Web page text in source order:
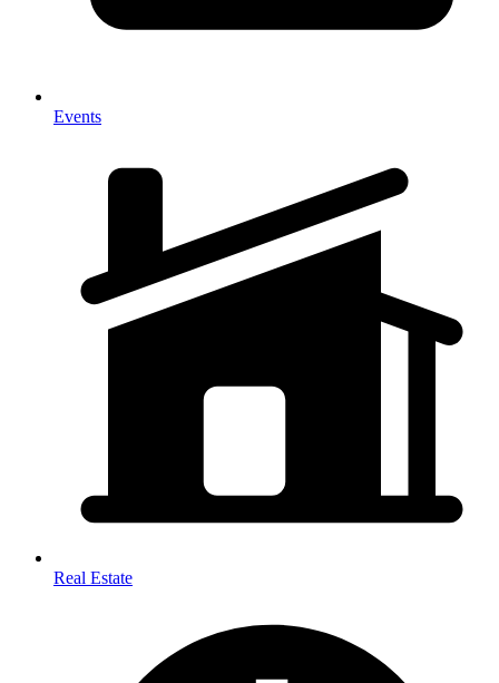
Events
Real Estate